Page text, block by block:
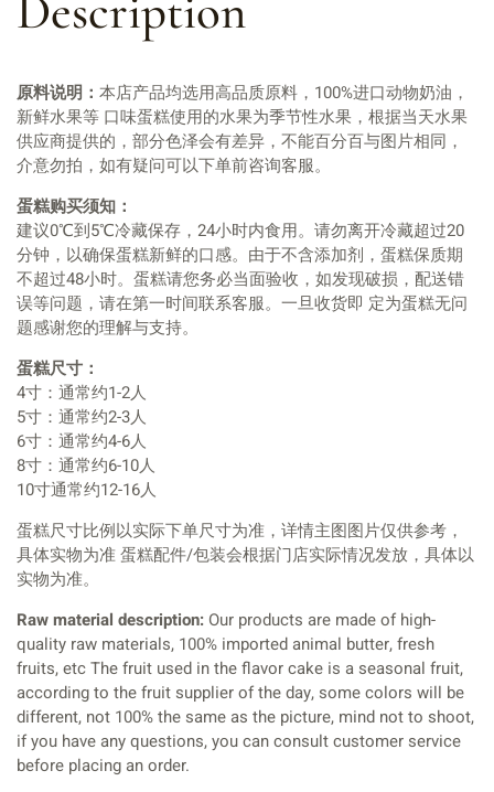
原料说明： 本店产品均选用高品质原料，100%进口动物奶油，
新鲜水果等 口味蛋糕使用的水果为季节性水果，根据当天水果
供应商提供的，部分色泽会有差异，不能百分百与图片相同，
介意勿拍，如有疑问可以下单前咨询客服。
蛋糕购买须知：
建议0℃到5℃冷藏保存，24小时内食用。请勿离开冷藏超过20
分钟，以确保蛋糕新鲜的口感。由于不含添加剂，蛋糕保质期
不超过48小时。蛋糕请您务必当面验收，如发现破损，配送错
误等问题，请在第一时间联系客服。一旦收货即 定为蛋糕无问
题感谢您的理解与支持。
蛋糕尺寸：
4寸：通常约1-2人
5寸：通常约2-3人
6寸：通常约4-6人
8寸：通常约6-10人
10寸通常约12-16人
蛋糕尺寸比例以实际下单尺寸为准，详情主图图片仅供参考，
具体实物为准 蛋糕配件/包装会根据门店实际情况发放，具体以
实物为准。
Raw material description: Our products are made of high-
quality raw materials, 100% imported animal butter, fresh
fruits, etc The fruit used in the flavor cake is a seasonal fruit,
according to the fruit supplier of the day, some colors will be
different, not 100% the same as the picture, mind not to shoot,
if you have any questions, you can consult customer service
before placing an order.